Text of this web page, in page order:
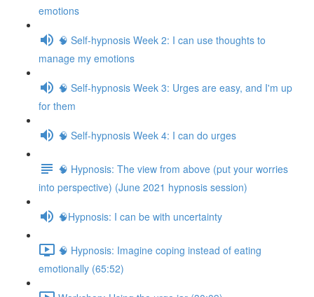
emotions
🧠 Self-hypnosis Week 2: I can use thoughts to
manage my emotions
🧠 Self-hypnosis Week 3: Urges are easy, and I'm up
for them
🧠 Self-hypnosis Week 4: I can do urges
🧠 Hypnosis: The view from above (put your worries
into perspective) (June 2021 hypnosis session)
🧠Hypnosis: I can be with uncertainty
🧠 Hypnosis: Imagine coping instead of eating
emotionally (65:52)